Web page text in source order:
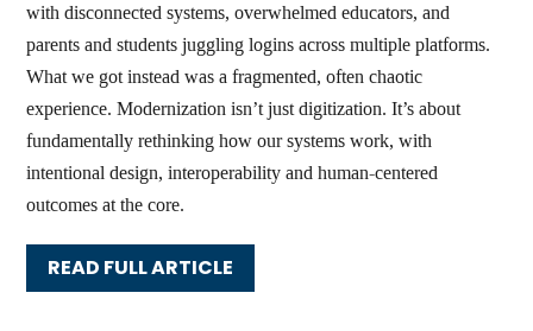
with disconnected systems, overwhelmed educators, and
parents and students juggling logins across multiple platforms.
What we got instead was a fragmented, often chaotic
experience. Modernization isn’t just digitization. It’s about
fundamentally rethinking how our systems work, with
intentional design, interoperability and human-centered
outcomes at the core.
READ FULL ARTICLE